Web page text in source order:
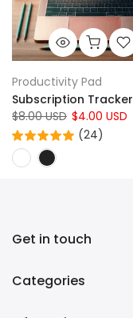
Productivity Pad
Subscription Tracker
$8.00 USD $4.00 USD
(24)
Get in touch
Categories